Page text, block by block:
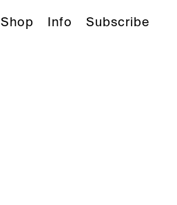
Shop Info Subscribe